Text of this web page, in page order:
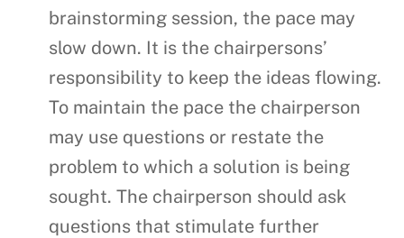
brainstorming session, the pace may
slow down. It is the chairpersons’
responsibility to keep the ideas flowing.
To maintain the pace the chairperson
may use questions or restate the
problem to which a solution is being
sought. The chairperson should ask
questions that stimulate further